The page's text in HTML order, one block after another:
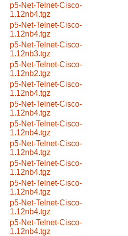
p5-Net-Telnet-Cisco-
1.12nb4.tgz
p5-Net-Telnet-Cisco-
1.12nb4.tgz
p5-Net-Telnet-Cisco-
1.12nb3.tgz
p5-Net-Telnet-Cisco-
1.12nb2.tgz
p5-Net-Telnet-Cisco-
1.12nb4.tgz
p5-Net-Telnet-Cisco-
1.12nb4.tgz
p5-Net-Telnet-Cisco-
1.12nb4.tgz
p5-Net-Telnet-Cisco-
1.12nb4.tgz
p5-Net-Telnet-Cisco-
1.12nb4.tgz
p5-Net-Telnet-Cisco-
1.12nb4.tgz
p5-Net-Telnet-Cisco-
1.12nb4.tgz
p5-Net-Telnet-Cisco-
1.12nb4.tgz